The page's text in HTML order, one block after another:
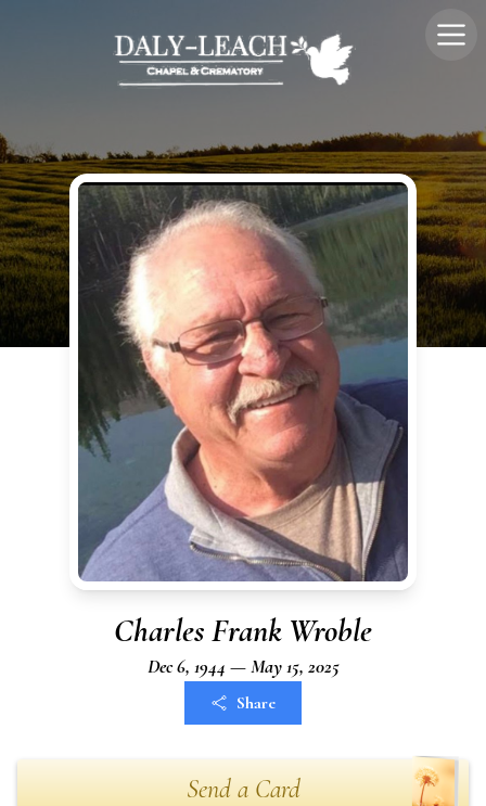
Charles Frank Wroble
Dec 6, 1944 — May 15, 2025
Share
Send a Card